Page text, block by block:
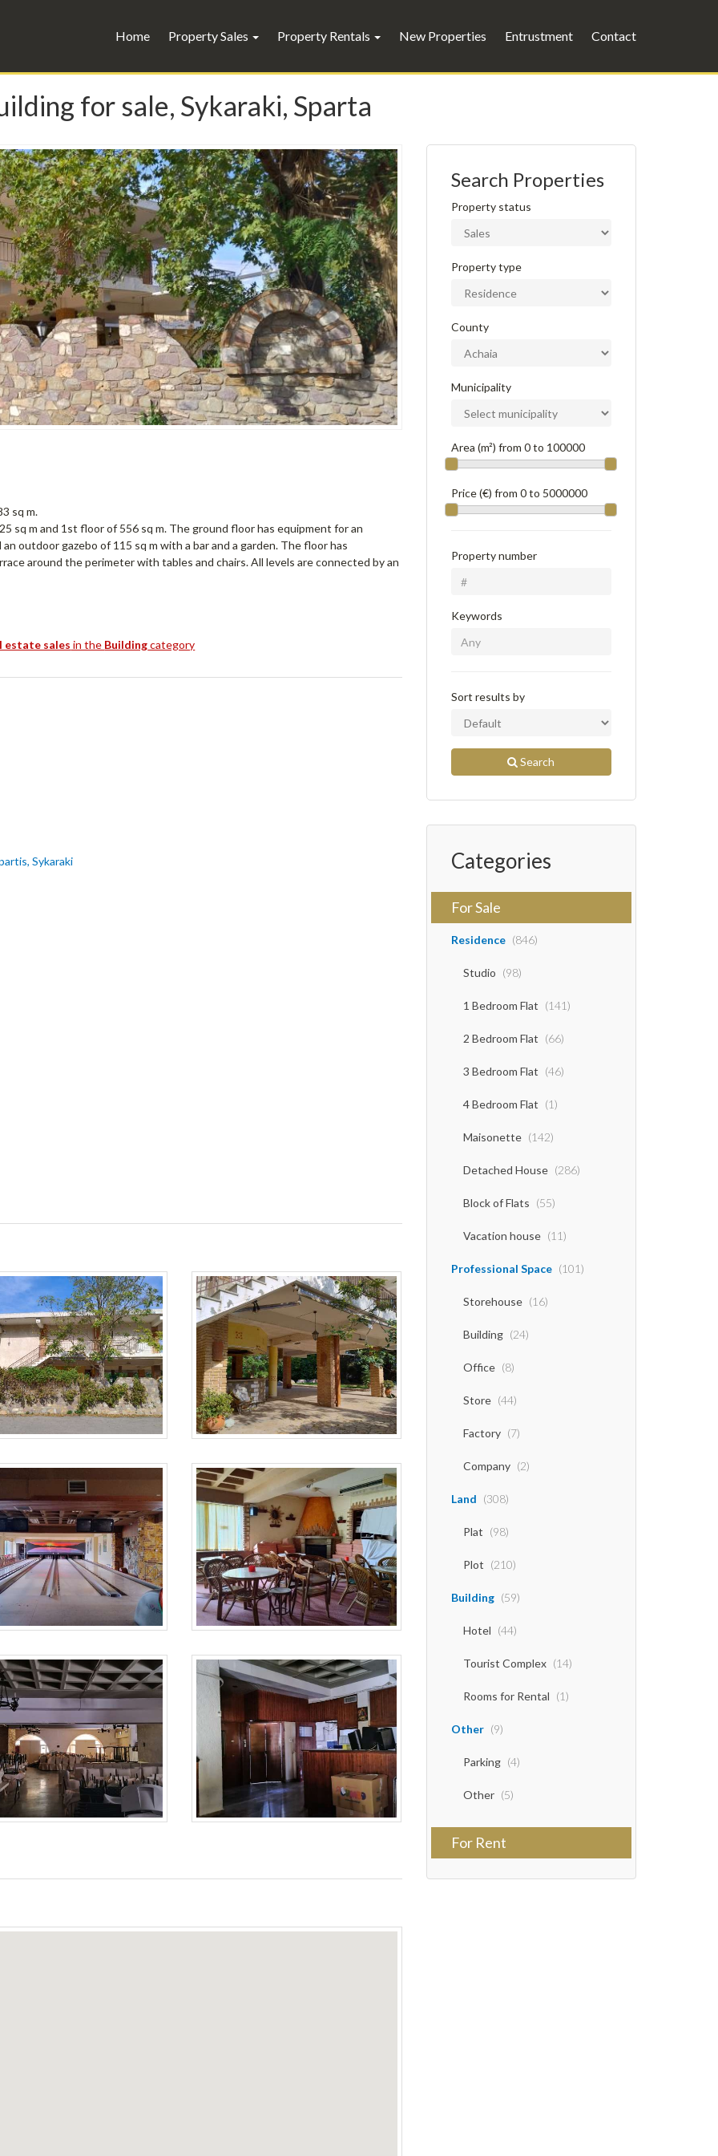
Home Property Sales Property Rentals New Properties Entrustment Contact
for sale, Sykaraki, Sparta
sq m.
sq m and 1st floor of 556 sq m. The ground floor has equipment for an
outdoor gazebo of 115 sq m with a bar and a garden. The floor has
around the perimeter with tables and chairs. All levels are connected by an
estate sales in the Buildingcategory
Sykaraki
Search Properties
Property status
Property type
County
Municipality
Area (m²) from 0to 100000
Price (€) from 0to 5000000
Property number
Keywords
Sort results by
Search
Categories
For Sale
Residence (846)
Studio (98)
1 Bedroom Flat (141)
2 Bedroom Flat (66)
3 Bedroom Flat (46)
4 Bedroom Flat (1)
Maisonette (142)
Detached House (286)
Block of Flats (55)
Vacation house (11)
Professional Space (101)
Storehouse (16)
Building (24)
Office (8)
Store (44)
Factory (7)
Company (2)
Land (308)
Plat (98)
Plot (210)
Building (59)
Hotel (44)
Tourist Complex (14)
Rooms for Rental (1)
Other (9)
Parking (4)
Other (5)
For Rent